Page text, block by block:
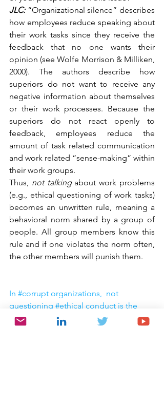
JLC: “Organizational silence” describes
how employees reduce speaking about
their work tasks since they receive the
feedback that no one wants their
opinion (see Wolfe Morrison & Milliken,
2000). The authors describe how
superiors do not want to receive any
negative information about themselves
or their work processes. Because the
superiors do not react openly to
feedback, employees reduce the
amount of task related communication
and work related “sense-making” within
their work groups.
Thus, not talking about work problems
(e.g., ethical questioning of work tasks)
becomes an unwritten rule, meaning a
behavioral norm shared by a group of
people. All group members know this
rule and if one violates the norm often,
the other members will punish them.
In #corrupt organizations,  not
questioning #ethical conduct is the
unwritten rule of behavior